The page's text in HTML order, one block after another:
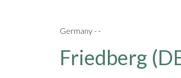
Germany - -
Friedberg